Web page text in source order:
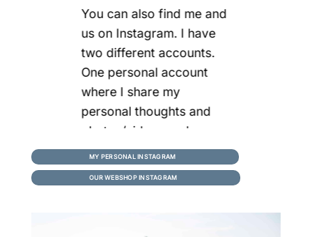
You can also find me and
us on Instagram. I have
two different accounts.
One personal account
where I share my
personal thoughts and
photos/videos,and one
for this business where
we share more about our
jewelry and art.
MY PERSONAL INSTAGRAM
OUR WEBSHOP INSTAGRAM